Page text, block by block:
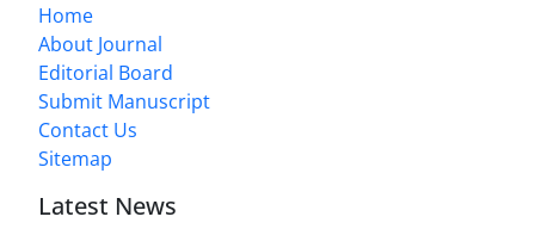
Home
About Journal
Editorial Board
Submit Manuscript
Contact Us
Sitemap
Latest News